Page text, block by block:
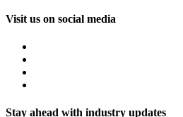
Visit us on social media
Stay ahead with industry updates